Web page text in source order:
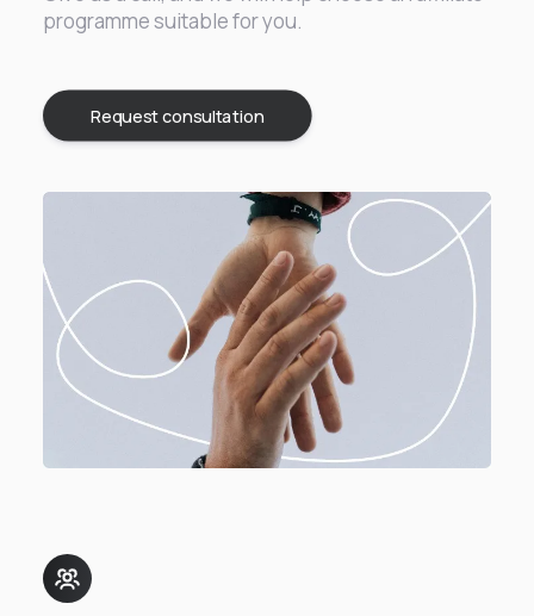
programme suitable for you.
Request consultation